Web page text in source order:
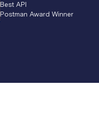
Best API
Postman Award Winner